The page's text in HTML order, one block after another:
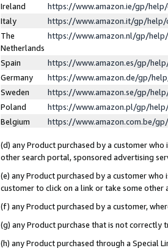
Ireland
https://www.amazon.ie/gp/help/
Italy
https://www.amazon.it/gp/help/
The
Netherlands
https://www.amazon.nl/gp/
Spain
https://www.amazon.es/gp/
Germany
https://www.amazon.de/gp/
Sweden
https://www.amazon.se/gp/
Poland
https://www.amazon.pl/gp/
Belgium
https://www.amazon.com.be/
(d) any Product purchased by a customer
other search portal, sponsored advertising
(e) any Product purchased by a customer
customer to click on a link or take some
(f) any Product purchased by a customer,
(g) any Product purchase that is not
(h) any Product purchased through a Special